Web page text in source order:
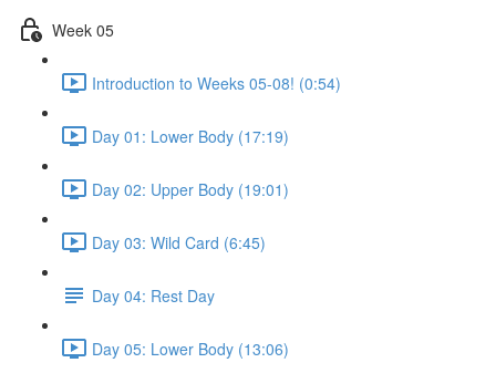
Week 05
Introduction to Weeks 05-08! (0:54)
Day 01: Lower Body (17:19)
Day 02: Upper Body (19:01)
Day 03: Wild Card (6:45)
Day 04: Rest Day
Day 05: Lower Body (13:06)